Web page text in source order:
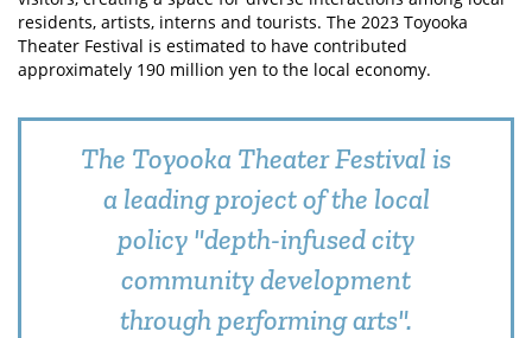
residents, artists, interns and tourists. The 2023 Toyooka
Theater Festival is estimated to have contributed
approximately 190 million yen to the local economy.
The Toyooka Theater Festival is
a leading project of the local
policy "depth-infused city
community development
through performing arts".